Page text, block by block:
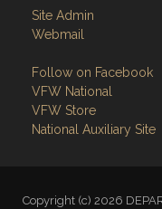
Site Admin
Webmail
Follow on Facebook
VFW National
VFW Store
National Auxiliary Site
Copyright (c) 2026